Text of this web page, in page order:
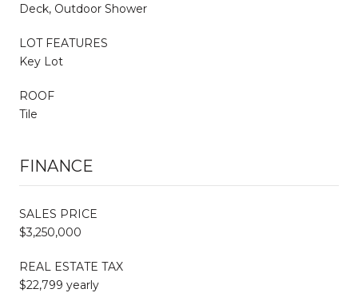
Deck, Outdoor Shower
LOT FEATURES
Key Lot
ROOF
Tile
FINANCE
SALES PRICE
$3,250,000
REAL ESTATE TAX
$22,799 yearly